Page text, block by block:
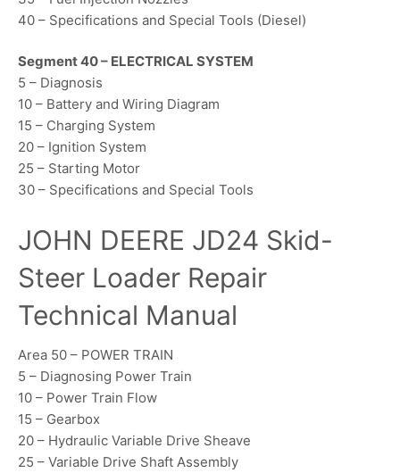
40 – Specifications and Special Tools (Diesel)
Segment 40 – ELECTRICAL SYSTEM
5 – Diagnosis
10 – Battery and Wiring Diagram
15 – Charging System
20 – Ignition System
25 – Starting Motor
30 – Specifications and Special Tools
JOHN DEERE JD24 Skid-
Steer Loader Repair
Technical Manual
Area 50 – POWER TRAIN
5 – Diagnosing Power Train
10 – Power Train Flow
15 – Gearbox
20 – Hydraulic Variable Drive Sheave
25 – Variable Drive Shaft Assembly